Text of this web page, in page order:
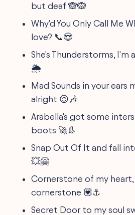
but deaf 🙈🙉
Why'd You Only Call Me
love? 📞😍
She's Thunderstorms,
🌦️
Mad Sounds in your ears
alright 😌🎶
Arabella's got some
boots 🚀👢
Snap Out Of It and fall
💥🤗
Cornerstone of my heart,
cornerstone 💟⚓
Secret Door to my soul